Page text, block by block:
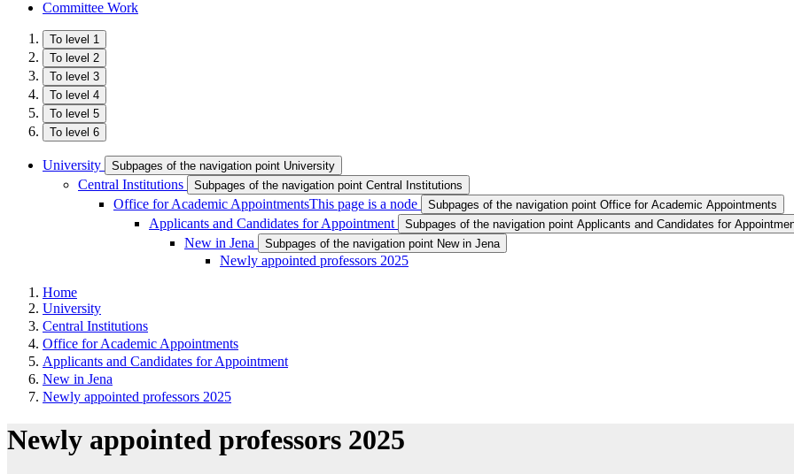
Committee Work
To level 1
To level 2
To level 3
To level 4
To level 5
To level 6
University Subpages of the navigation point University
Central Institutions Subpages of the navigation point Central Institutions
Office for Academic AppointmentsThis page is a node Subpages of the navigation point Office for Academic Appointments
Applicants and Candidates for Appointment Subpages of the navigation point Applicants and Candidates for
New in Jena Subpages of the navigation point New in Jena
Newly appointed professors 2025
Home
University
Central Institutions
Office for Academic Appointments
Applicants and Candidates for Appointment
New in Jena
Newly appointed professors 2025
Newly appointed professors 2025